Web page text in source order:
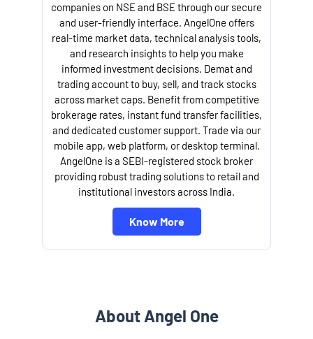
companies on NSE and BSE through our secure
and user-friendly interface. AngelOne offers
real-time market data, technical analysis tools,
and research insights to help you make
informed investment decisions. Demat and
trading account to buy, sell, and track stocks
across market caps. Benefit from competitive
brokerage rates, instant fund transfer facilities,
and dedicated customer support. Trade via our
mobile app, web platform, or desktop terminal.
AngelOne is a SEBI-registered stock broker
providing robust trading solutions to retail and
institutional investors across India.
Know More
About Angel One